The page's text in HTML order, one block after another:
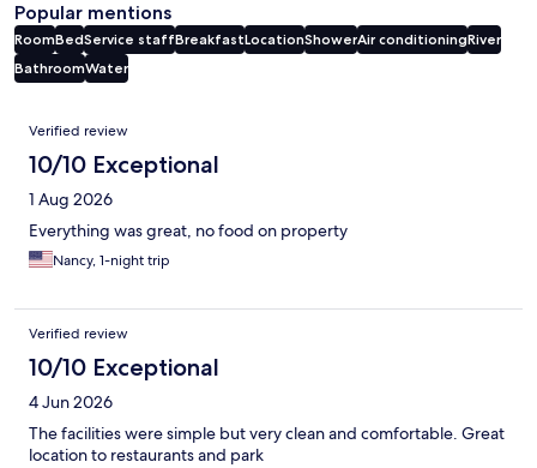
Popular mentions
RoomBedService staffBreakfastLocationShowerAir conditioningRiver
BathroomWater
Reviews
Verified review
10/10 Exceptional
1 Aug 2026
Everything was great, no food on property
Nancy, 1-night trip
Verified review
10/10 Exceptional
4 Jun 2026
The facilities were simple but very clean and comfortable. Great
location to restaurants and park